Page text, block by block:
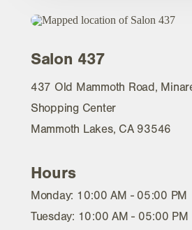
Salon 437
437 Old Mammoth Road,
Shopping Center
Mammoth Lakes, CA 93546
Hours
Monday: 10:00 AM - 05:00 PM
Tuesday: 10:00 AM - 05:00 PM